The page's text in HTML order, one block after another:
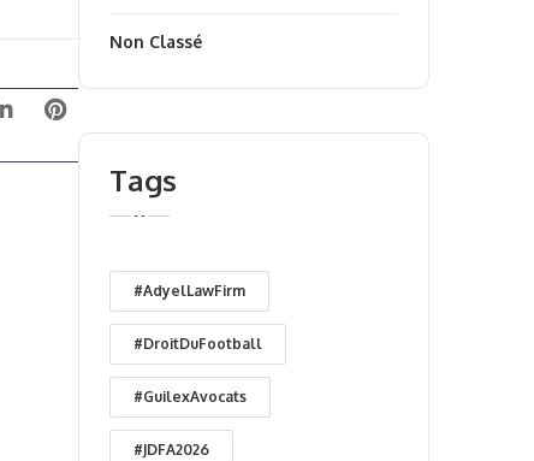
Non Classé
Tags
#AdyelLawFirm
#DroitDuFootball
#GuilexAvocats
#JDFA2026